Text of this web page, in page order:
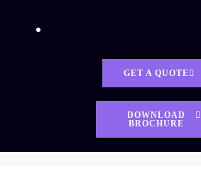
GET A QUOTE
DOWNLOAD
BROCHURE